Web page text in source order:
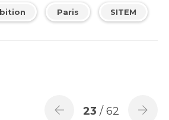
Paris SITEM
23 / 62